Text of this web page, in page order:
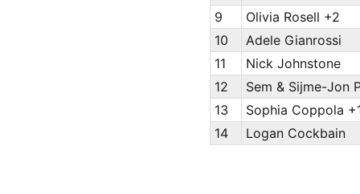
9
Olivia Rosell +2
10
Adele Gianrossi
11
Nick Johnstone
12
Sem & Sijme-Jon
13
Sophia Coppola
14
Logan Cockbain